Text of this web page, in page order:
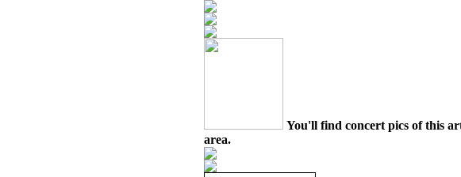
You'll find concert pics of this
area.